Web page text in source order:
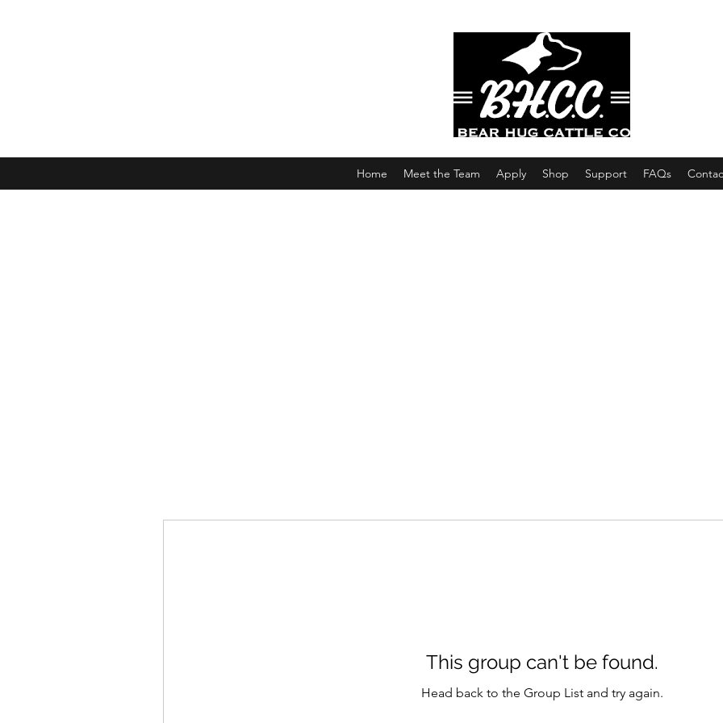
Home Meet the Team Apply Shop Support FAQs
This group can't be found.
Head back to the Group List and try again.